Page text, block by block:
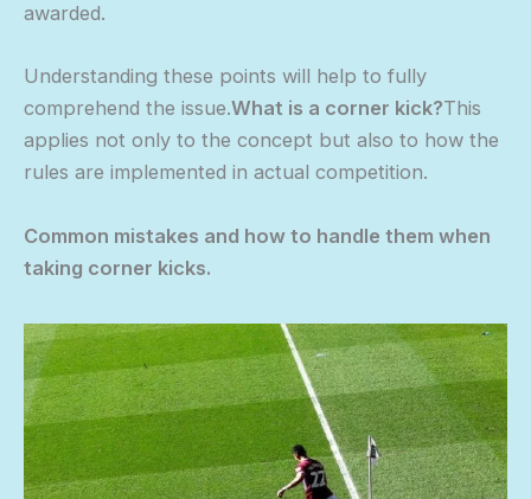
awarded.
Understanding these points will help to fully
comprehend the issue.What is a corner kick?This
applies not only to the concept but also to how the
rules are implemented in actual competition.
Common mistakes and how to handle them when
taking corner kicks.